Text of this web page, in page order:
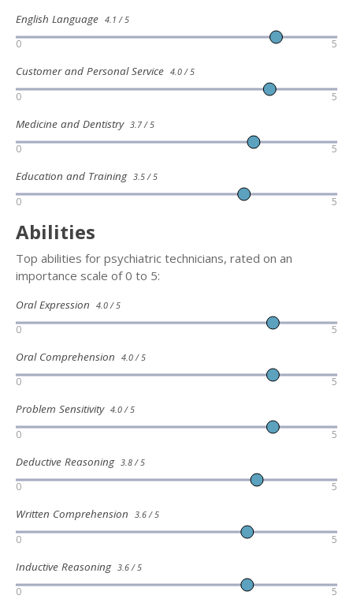
English Language 4.1 / 5
0 5
Customer and Personal Service 4.0 / 5
0 5
Medicine and Dentistry 3.7 / 5
0 5
Education and Training 3.5 / 5
0 5
Abilities
Top abilities for psychiatric technicians, rated on an
importance scale of 0 to 5:
Oral Expression 4.0 / 5
0 5
Oral Comprehension 4.0 / 5
0 5
Problem Sensitivity 4.0 / 5
0 5
Deductive Reasoning 3.8 / 5
0 5
Written Comprehension 3.6 / 5
0 5
Inductive Reasoning 3.6 / 5
0 5